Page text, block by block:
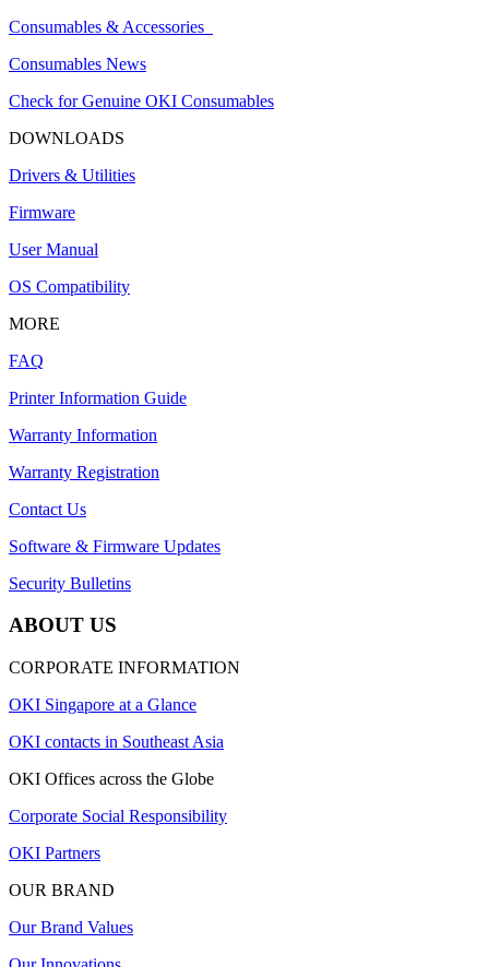
Consumables & Accessories
Consumables News
Check for Genuine OKI Consumables
DOWNLOADS
Drivers & Utilities
Firmware
User Manual
OS Compatibility
MORE
FAQ
Printer Information Guide
Warranty Information
Warranty Registration
Contact Us
Software & Firmware Updates
Security Bulletins
ABOUT US
CORPORATE INFORMATION
OKI Singapore at a Glance
OKI contacts in Southeast Asia
OKI Offices across the Globe
Corporate Social Responsibility
OKI Partners
OUR BRAND
Our Brand Values